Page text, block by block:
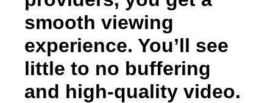
smooth viewing
experience. You’ll see
little to no buffering
and high-quality video.